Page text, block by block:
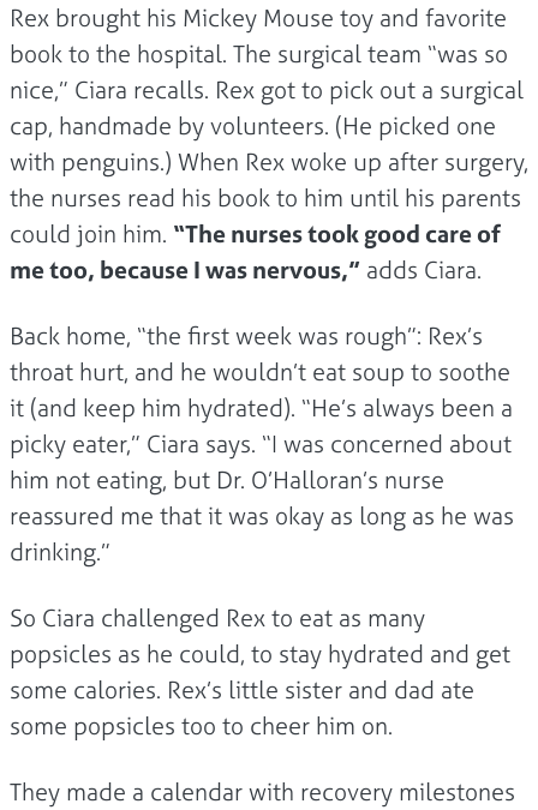
Rex brought his Mickey Mouse toy and favorite
book to the hospital. The surgical team “was so
nice,” Ciara recalls. Rex got to pick out a surgical
cap, handmade by volunteers. (He picked one
with penguins.) When Rex woke up after surgery,
the nurses read his book to him until his parents
could join him. “The nurses took good care of
me too, because I was nervous,” adds Ciara.
Back home, “the first week was rough”: Rex’s
throat hurt, and he wouldn’t eat soup to soothe
it (and keep him hydrated). “He’s always been a
picky eater,” Ciara says. “I was concerned about
him not eating, but Dr. O’Halloran’s nurse
reassured me that it was okay as long as he was
drinking.”
So Ciara challenged Rex to eat as many
popsicles as he could, to stay hydrated and get
some calories. Rex’s little sister and dad ate
some popsicles too to cheer him on.
They made a calendar with recovery milestones